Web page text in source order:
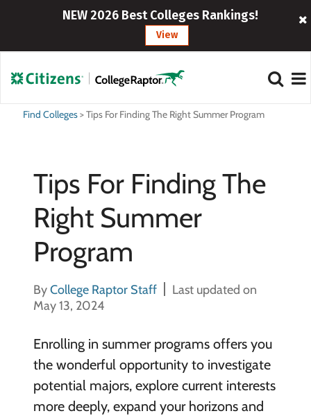
NEW 2026 Best Colleges Rankings!
View
Find Colleges>Tips For Finding The Right Summer Program
Tips For Finding The
Right Summer
Program
ByCollege Raptor Staff
Last updated on
May 13, 2024
Enrolling in summer programs offers you
the wonderful opportunity to investigate
potential majors, explore current interests
more deeply, expand your horizons and